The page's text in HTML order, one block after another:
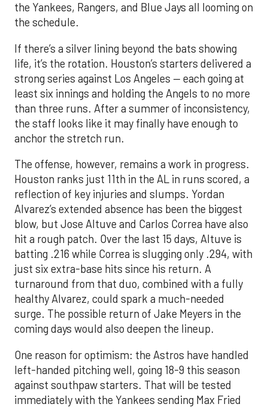
the Yankees, Rangers, and Blue Jays all looming on
the schedule.
If there’s a silver lining beyond the bats showing
life, it’s the rotation. Houston’s starters delivered a
strong series against Los Angeles — each going at
least six innings and holding the Angels to no more
than three runs. After a summer of inconsistency,
the staff looks like it may finally have enough to
anchor the stretch run.
The offense, however, remains a work in progress.
Houston ranks just 11th in the AL in runs scored, a
reflection of key injuries and slumps. Yordan
Alvarez’s extended absence has been the biggest
blow, but Jose Altuve and Carlos Correa have also
hit a rough patch. Over the last 15 days, Altuve is
batting .216 while Correa is slugging only .294, with
just six extra-base hits since his return. A
turnaround from that duo, combined with a fully
healthy Alvarez, could spark a much-needed
surge. The possible return of Jake Meyers in the
coming days would also deepen the lineup.
One reason for optimism: the Astros have handled
left-handed pitching well, going 18-9 this season
against southpaw starters. That will be tested
immediately with the Yankees sending Max Fried